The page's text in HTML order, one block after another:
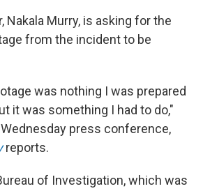
Nakala Murry, is asking for the
from the incident to be
was nothing I was prepared
it was something I had to do,"
press conference,
reports.
of Investigation, which was